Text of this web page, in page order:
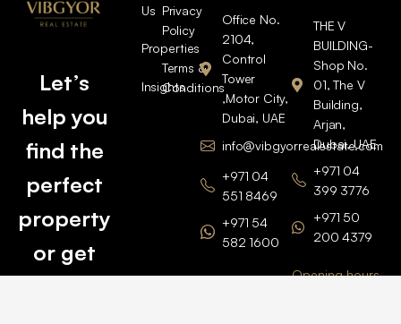
Let’s
help you
find the
perfect
property
or get
Us
Properties
Insights
Privacy
Policy
Terms &
Conditions
Office No.
2104,
Control
Tower
,Motor City,
Dubai, UAE
info@vibgyorrealestate.com
+971 04
551 8469
+971 54
582 1600
BARSHA
THE V
BUILDING-
Shop No.
01, The V
Building,
Arjan,
Dubai, UAE
+971 04
399 3776
+971 50
200 4379
Opening hours